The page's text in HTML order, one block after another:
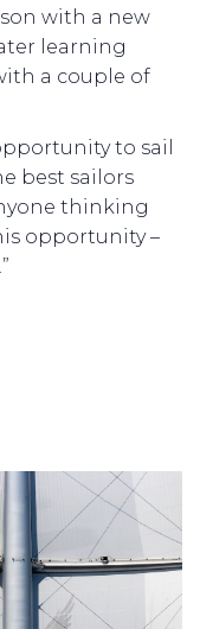
with a new
learning
a couple of
to sail
best sailors
thinking
opportunity –